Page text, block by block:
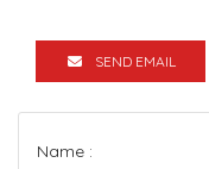
SEND EMAIL
Name :